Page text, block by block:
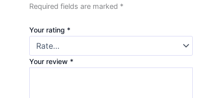
Required fields are marked *
Your rating *
Your review *